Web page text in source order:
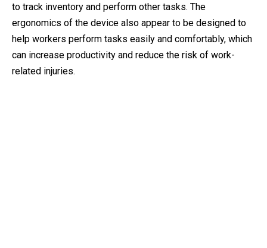
to track inventory and perform other tasks. The
ergonomics of the device also appear to be designed to
help workers perform tasks easily and comfortably, which
can increase productivity and reduce the risk of work-
related injuries.